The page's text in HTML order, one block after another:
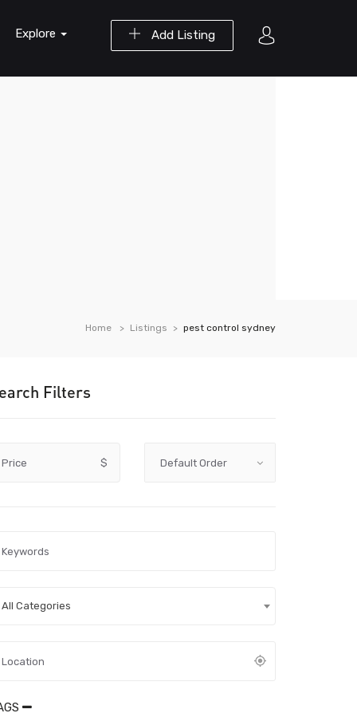
Add Listing
Explore
Home Listings pest control sydney
Filters
Price $
All Categories